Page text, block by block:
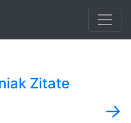
Zitate
→